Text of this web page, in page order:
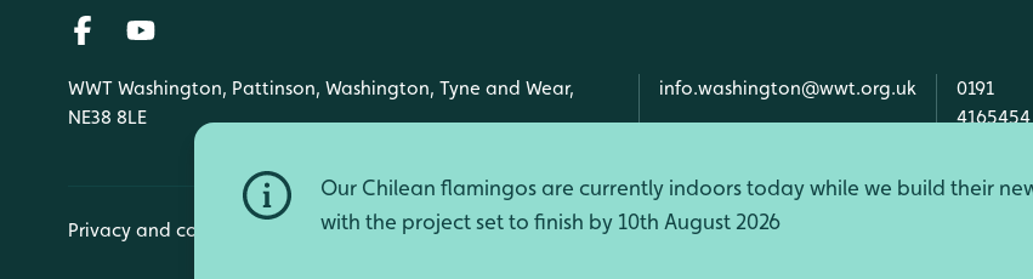
Our Chilean flamingos are currently indoors today while we build their
with the project set to finish by 10th August 2026
WWT Washington, Pattinson, Washington, Tyne and Wear,
NE38 8LE
info.washington@wwt.org.uk
0191
4165454
Privacy and cookies Manage cookies